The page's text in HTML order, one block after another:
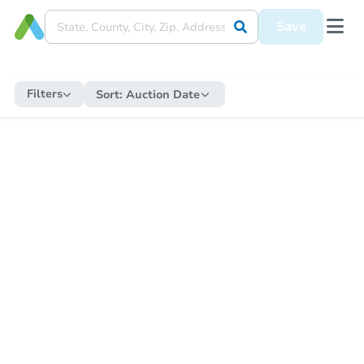
Save
Filters Sort: Auction Date